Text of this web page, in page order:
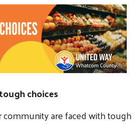
choices
community are faced with tough